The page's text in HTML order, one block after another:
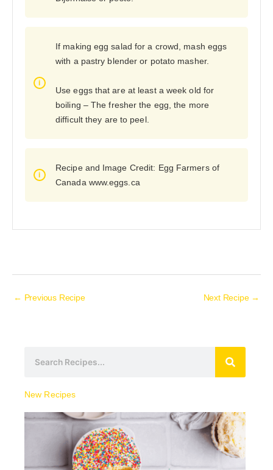
If making egg salad for a crowd, mash eggs
with a pastry blender or potato masher.
Use eggs that are at least a week old for
boiling – The fresher the egg, the more
difficult they are to peel.
Recipe and Image Credit: Egg Farmers of
Canada www.eggs.ca
← Previous Recipe Next Recipe →
c
New Recipes